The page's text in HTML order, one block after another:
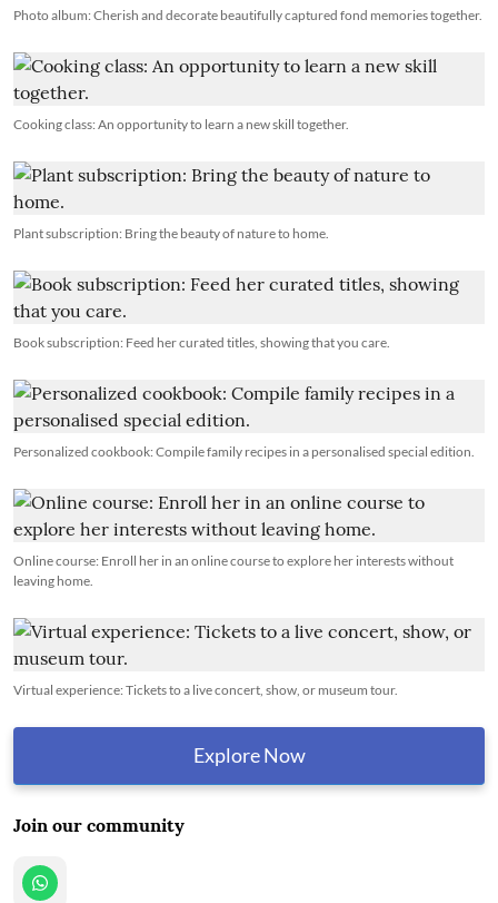
Photo album: Cherish and decorate beautifully captured fond memories together.
Cooking class: An opportunity to learn a new skill together.
Plant subscription: Bring the beauty of nature to home.
Book subscription: Feed her curated titles, showing that you care.
Personalized cookbook: Compile family recipes in a personalised special edition.
Online course: Enroll her in an online course to explore her interests without
leaving home.
Virtual experience: Tickets to a live concert, show, or museum tour.
Explore Now
Join our community